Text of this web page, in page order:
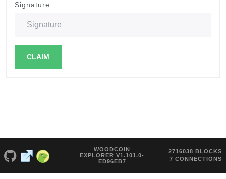
Signature
CLAIM
WOODCOIN
EXPLORER V1.101.0-
ED96EB7
2716038 BLOCKS
7 CONNECTIONS